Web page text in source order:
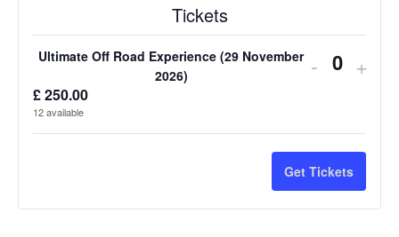
Tickets
Ultimate Off Road Experience (29 November
2026)
£250.00
12available
Decrease
quantity
for
Ultimate
Off
-
Q
a
n
t
i
for
Off
+
Get Tickets